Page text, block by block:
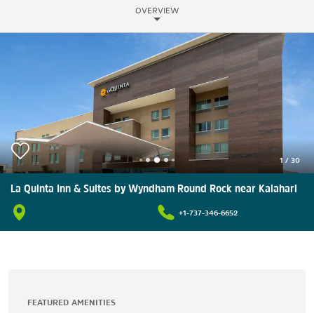
OVERVIEW
1 / 30
La Quinta Inn & Suites by Wyndham Round Rock near Kalahari
+1-737-346-6652
FEATURED AMENITIES